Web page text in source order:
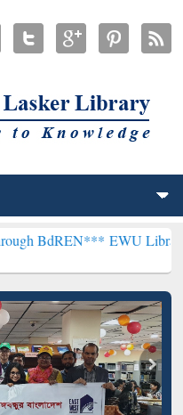
EWU Library will